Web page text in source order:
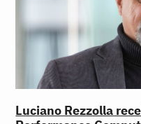
Luciano Rezzolla